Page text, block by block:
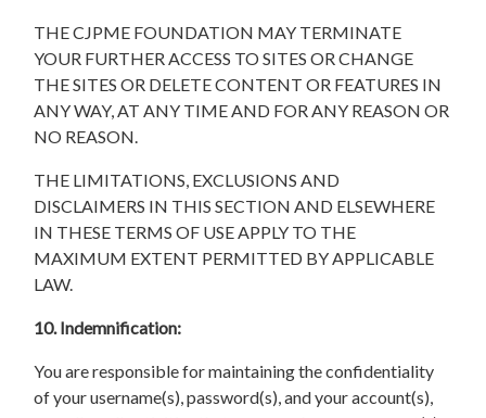
THE CJPME FOUNDATION MAY TERMINATE
YOUR FURTHER ACCESS TO SITES OR CHANGE
THE SITES OR DELETE CONTENT OR FEATURES IN
ANY WAY, AT ANY TIME AND FOR ANY REASON OR
NO REASON.
THE LIMITATIONS, EXCLUSIONS AND
DISCLAIMERS IN THIS SECTION AND ELSEWHERE
IN THESE TERMS OF USE APPLY TO THE
MAXIMUM EXTENT PERMITTED BY APPLICABLE
LAW.
10. Indemnification:
You are responsible for maintaining the confidentiality
of your username(s), password(s), and your account(s),